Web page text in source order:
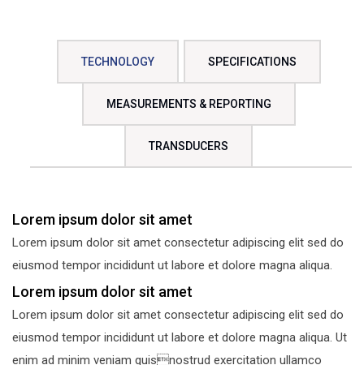
TECHNOLOGY SPECIFICATIONS
MEASUREMENTS & REPORTING
TRANSDUCERS
Lorem ipsum dolor sit amet
Lorem ipsum dolor sit amet consectetur adipiscing elit sed do
eiusmod tempor incididunt ut labore et dolore magna aliqua.
Lorem ipsum dolor sit amet
Lorem ipsum dolor sit amet consectetur adipiscing elit sed do
eiusmod tempor incididunt ut labore et dolore magna aliqua. Ut
enim ad minim veniam quisnostrud exercitation ullamco